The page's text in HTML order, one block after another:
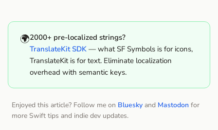
🌍2000+ pre-localized strings?
TranslateKit SDK — what SF Symbols is for icons,
TranslateKit is for text. Eliminate localization
overhead with semantic keys.
Enjoyed this article? Follow me on Bluesky and Mastodon for
more Swift tips and indie dev updates.